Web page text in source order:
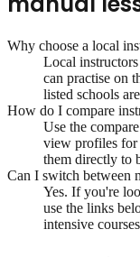
Why choose a local
Local
can practise on
listed schools
How do I compare
Use the
view profiles for
them directly to
Can I switch between
Yes. If you're
use the links
intensive